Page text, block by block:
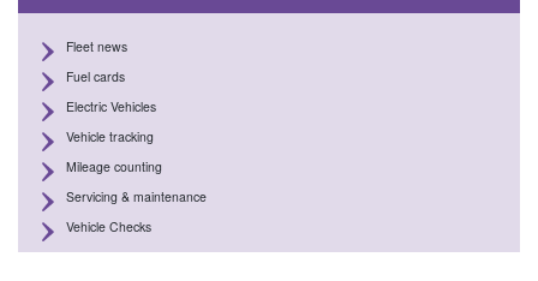
Fleet news
Fuel cards
Electric Vehicles
Vehicle tracking
Mileage counting
Servicing & maintenance
Vehicle Checks